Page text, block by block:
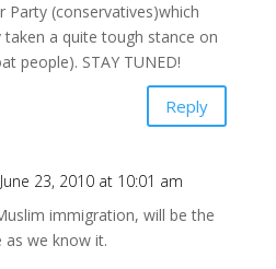
Party (conservatives)which
a quite tough stance on
people). STAY TUNED!
Reply
23, 2010 at 10:01 am
immigration, will be the
as we know it.